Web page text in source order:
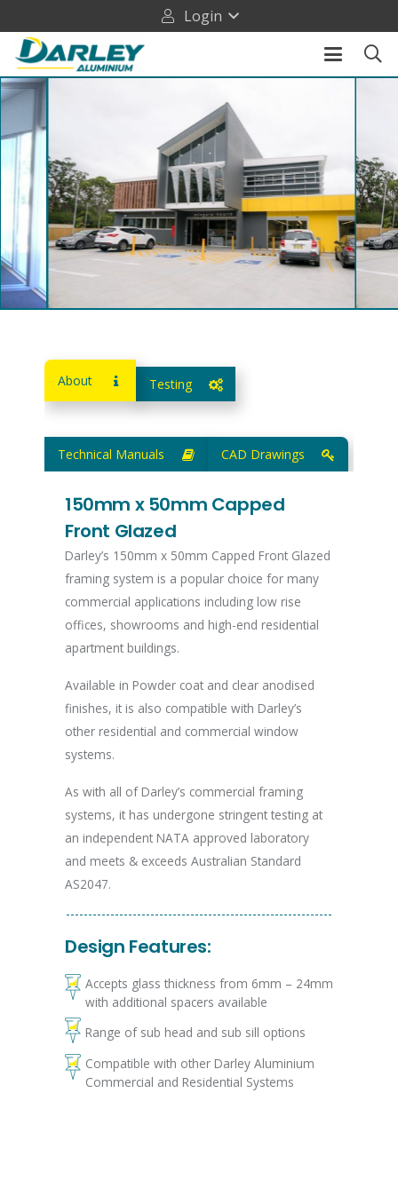
Login
About Testing
Technical Manuals CAD Drawings
150mm x 50mm Capped
Front Glazed
Darley’s 150mm x 50mm Capped Front Glazed
framing system is a popular choice for many
commercial applications including low rise
offices, showrooms and high-end residential
apartment buildings.
Available in Powder coat and clear anodised
finishes, it is also compatible with Darley’s
other residential and commercial window
systems.
As with all of Darley’s commercial framing
systems, it has undergone stringent testing at
an independent NATA approved laboratory
and meets & exceeds Australian Standard
AS2047.
Design Features:
Accepts glass thickness from 6mm – 24mm
with additional spacers available
Range of sub head and sub sill options
Compatible with other Darley Aluminium
Commercial and Residential Systems